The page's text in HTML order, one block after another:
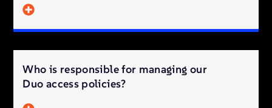
Who is responsible for managing our
Duo access policies?